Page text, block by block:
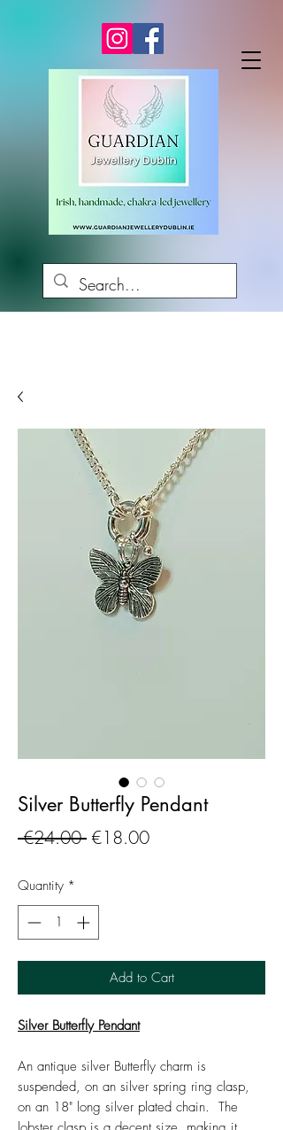
Silver Butterfly Pendant
€24.00 Regular
€18.00Sale
Quantity *
Add to Cart
Silver Butterfly Pendant
An antique silver Butterfly charm is
suspended, on an silver spring ring clasp,
on an 18" long silver plated chain. The